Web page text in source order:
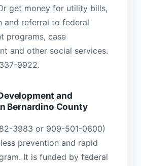
get money for utility bills,
and referral to federal
programs, case
and other social services.
9922.
and
Bernardino County
3983 or 909-501-0600)
prevention and rapid
It is funded by federal